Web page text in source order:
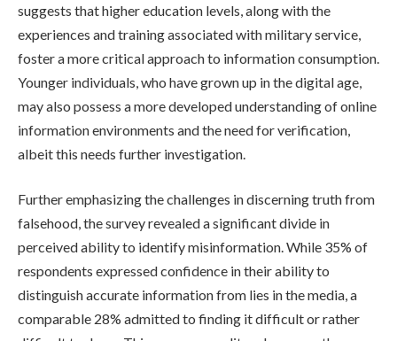
suggests that higher education levels, along with the
experiences and training associated with military service,
foster a more critical approach to information consumption.
Younger individuals, who have grown up in the digital age,
may also possess a more developed understanding of online
information environments and the need for verification,
albeit this needs further investigation.
Further emphasizing the challenges in discerning truth from
falsehood, the survey revealed a significant divide in
perceived ability to identify misinformation. While 35% of
respondents expressed confidence in their ability to
distinguish accurate information from lies in the media, a
comparable 28% admitted to finding it difficult or rather